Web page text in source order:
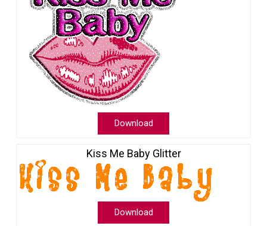
Download
Kiss Me Baby Glitter
Download